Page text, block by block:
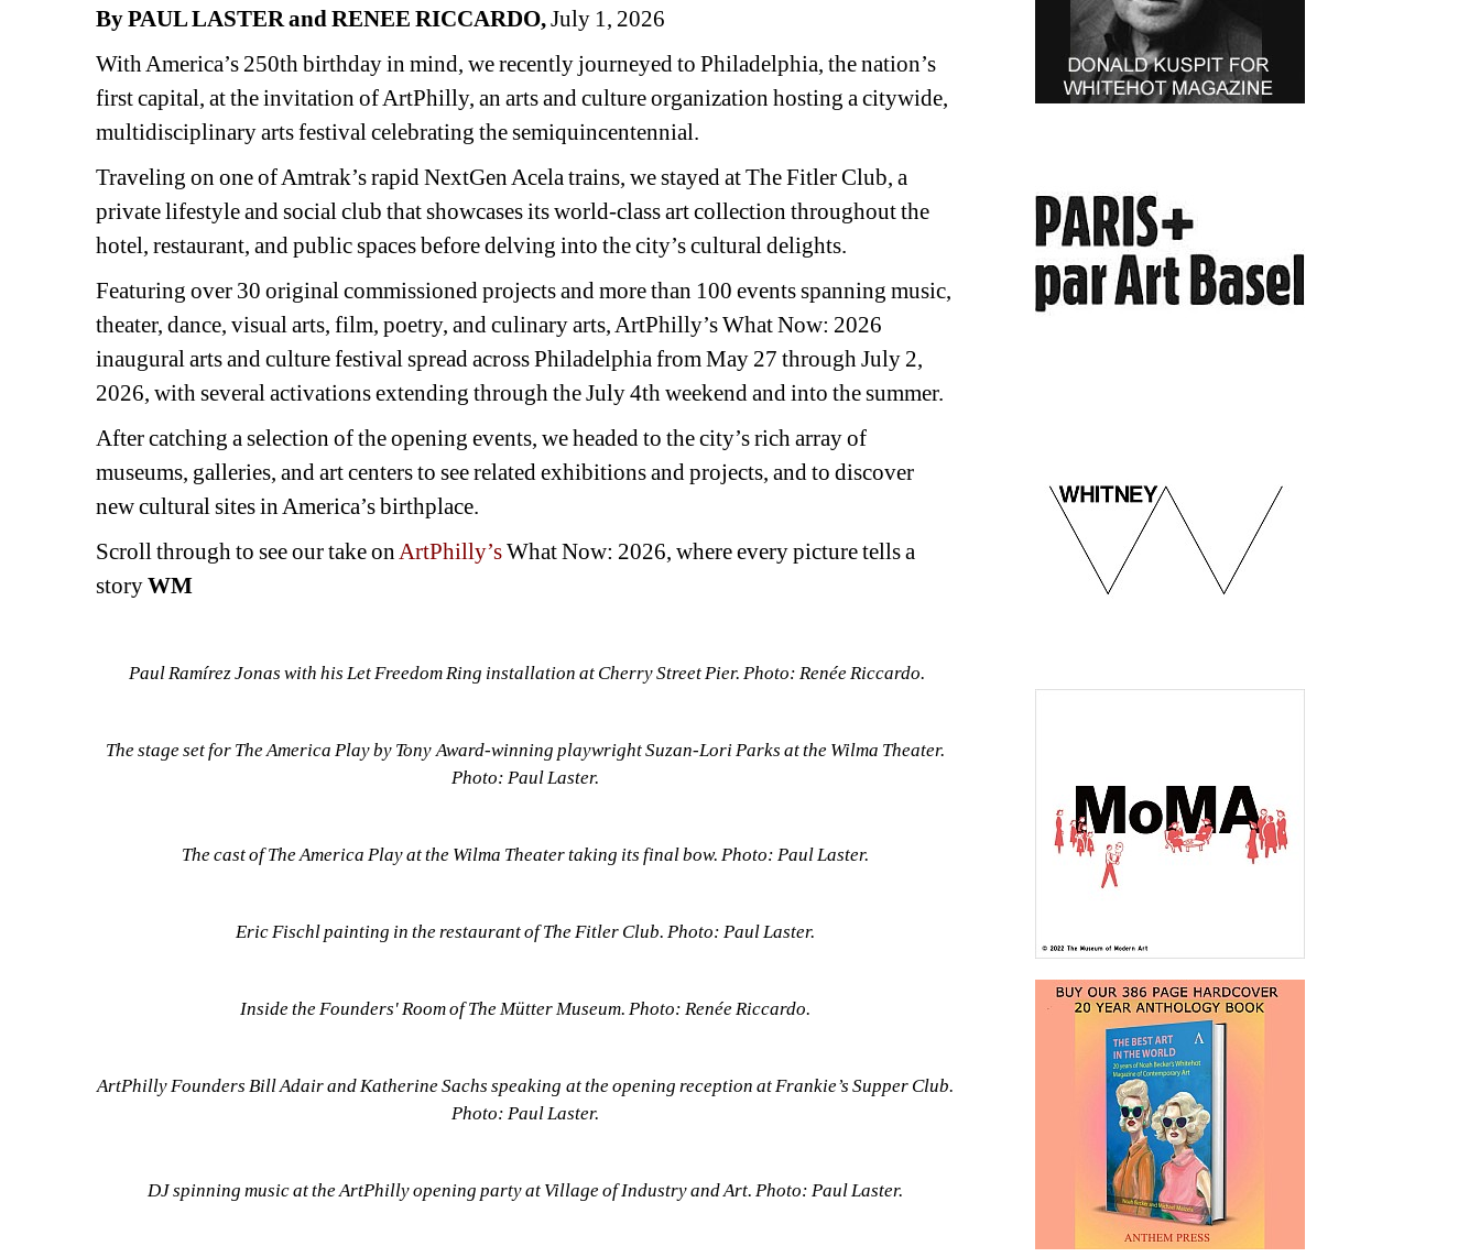
By PAUL LASTER and RENEE RICCARDO,July 1, 2026
With America’s 250th birthday in mind, we recently journeyed to Philadelphia, the nation’s
first capital, at the invitation of ArtPhilly, an arts and culture organization hosting a citywide,
multidisciplinary arts festival celebrating the semiquincentennial.
Traveling on one of Amtrak’s rapid NextGen Acela trains, we stayed at The Fitler Club, a
private lifestyle and social club that showcases its world-class art collection throughout the
hotel, restaurant, and public spaces before delving into the city’s cultural delights.
Featuring over 30 original commissioned projects and more than 100 events spanning music,
theater, dance, visual arts, film, poetry, and culinary arts, ArtPhilly’s What Now: 2026
inaugural arts and culture festival spread across Philadelphia from May 27 through July 2,
2026, with several activations extending through the July 4th weekend and into the summer.
After catching a selection of the opening events, we headed to the city’s rich array of
museums, galleries, and art centers to see related exhibitions and projects, and to discover
new cultural sites in America’s birthplace.
Scroll through to see our take on ArtPhilly’s What Now: 2026, where every picture tells a
story WM
Paul Ramírez Jonas with his Let Freedom Ring installation at Cherry Street Pier. Photo: Renée Riccardo.
The stage set for The America Play by Tony Award-winning playwright Suzan-Lori Parks at the Wilma Theater.
Photo: Paul Laster.
The cast of The America Play at the Wilma Theater taking its final bow. Photo: Paul Laster.
Eric Fischl painting in the restaurant of The Fitler Club. Photo: Paul Laster.
Inside the Founders' Room of The Mütter Museum. Photo: Renée Riccardo.
ArtPhilly Founders Bill Adair and Katherine Sachs speaking at the opening reception at Frankie’s Supper Club.
Photo: Paul Laster.
DJ spinning music at the ArtPhilly opening party at Village of Industry and Art. Photo: Paul Laster.